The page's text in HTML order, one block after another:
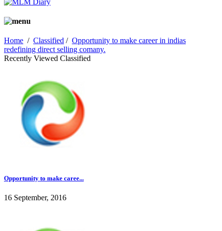
Home / Classified / Opportunity to make career in indias
redefining direct selling comany.
Recently Viewed Classified
Opportunity to make caree...
16 September, 2016